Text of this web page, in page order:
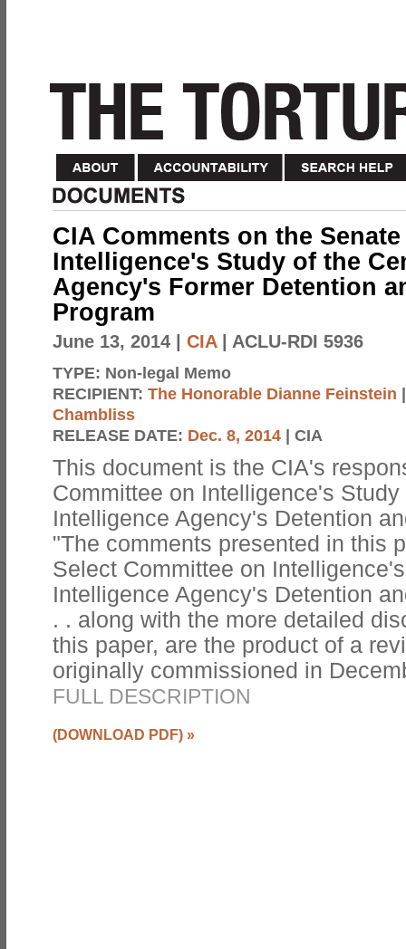
CIA Comments on the
Intelligence's Study of the
Agency's Former Detention
Program
June 13, 2014 CIA| ACLU-RDI 5936
TYPE: Non-legal Memo
RECIPIENT: The Honorable Dianne Feinstein
Chambliss
RELEASE DATE: Dec. 8, 2014 | CIA
This document is the CIA's
Committee on Intelligence's
Intelligence Agency's Detention
"The comments presented in this
Select Committee on
Intelligence Agency's Detention
. . along with the more detailed
this paper, are the product of a
originally commissioned in
FULL DESCRIPTION
(DOWNLOAD PDF) »